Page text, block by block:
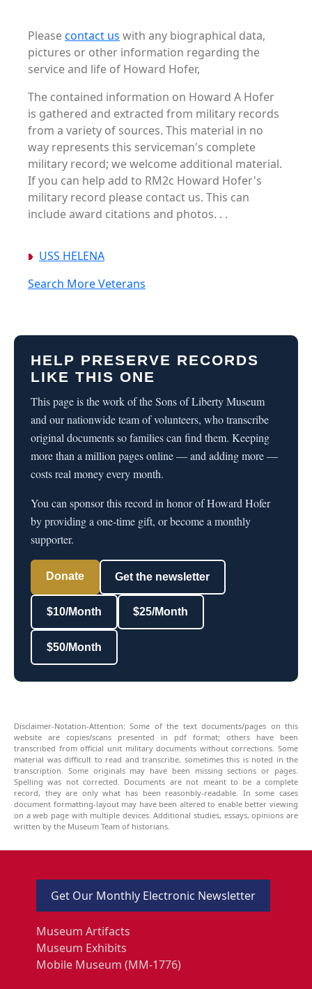
Pleasecontact us with any biographical data,
pictures or other information regarding the
service and life of Howard Hofer,
The contained information on Howard A Hofer
is gathered and extracted from military records
from a variety of sources. This material in no
way represents this serviceman's complete
military record; we welcome additional material.
If you can help add to RM2c Howard Hofer's
military record please contact us. This can
include award citations and photos. . .
USS HELENA
Search More Veterans
HELP PRESERVE RECORDS
LIKE THIS ONE
This page is the work of the Sons of Liberty Museum
and our nationwide team of volunteers, who transcribe
original documents so families can find them. Keeping
more than a million pages online — and adding more —
costs real money every month.
You can sponsor this record in honor of Howard Hofer
by providing a one-time gift, or become a monthly
supporter.
Donate Get the newsletter
$10/Month $25/Month
$50/Month
Disclaimer-Notation-Attention: Some of the text documents/pages on this
website are copies/scans presented in pdf format; others have been
transcribed from official unit military documents without corrections. Some
material was difficult to read and transcribe, sometimes this is noted in the
transcription. Some originals may have been missing sections or pages.
Spelling was not corrected. Documents are not meant to be a complete
record, they are only what has been reasonbly-readable. In some cases
document formatting-layout may have been altered to enable better viewing
on a web page with multiple devices. Additional studies, essays, opinions are
written by the Museum Team of historians.
Get Our Monthly Electronic Newsletter
Museum Artifacts
Museum Exhibits
Mobile Museum (MM-1776)